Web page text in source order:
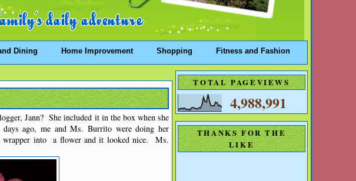
Dining Home Improvement Shopping
Fitness and Fashion
Jann? She included it in the box when she
ago, me and Ms. Burrito were doing her
into a flower and it looked nice. Ms.
TOTAL PAGEVIEWS
4,988,991
THANKS FOR THE
LIKE